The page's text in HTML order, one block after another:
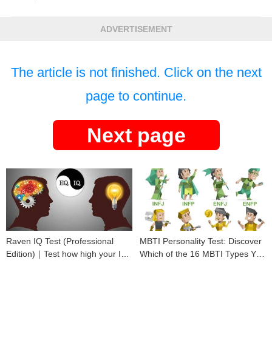
ADVERTISEMENT
The article is not finished. Click on the next
page to continue.
Next page
Raven IQ Test (Professional
Edition)｜Test how high your IQ
MBTI Personality Test: Discover
Which of the 16 MBTI Types You